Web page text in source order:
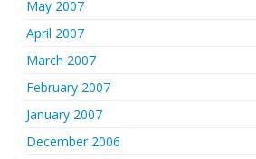
May 2007
April 2007
March 2007
February 2007
January 2007
December 2006